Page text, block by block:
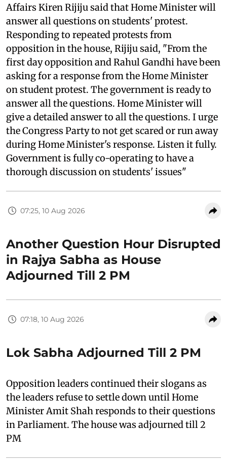
Affairs Kiren Rijiju said that Home Minister will
answer all questions on students' protest.
Responding to repeated protests from
opposition in the house, Rijiju said, "From the
first day opposition and Rahul Gandhi have been
asking for a response from the Home Minister
on student protest. The government is ready to
answer all the questions. Home Minister will
give a detailed answer to all the questions. I urge
the Congress Party to not get scared or run away
during Home Minister's response. Listen it fully.
Government is fully co-operating to have a
thorough discussion on students' issues"
07:25, 10 Aug 2026
Another Question Hour Disrupted
in Rajya Sabha as House
Adjourned Till 2 PM
07:18, 10 Aug 2026
Lok Sabha Adjourned Till 2 PM
Opposition leaders continued their slogans as
the leaders refuse to settle down until Home
Minister Amit Shah responds to their questions
in Parliament. The house was adjourned till 2
PM